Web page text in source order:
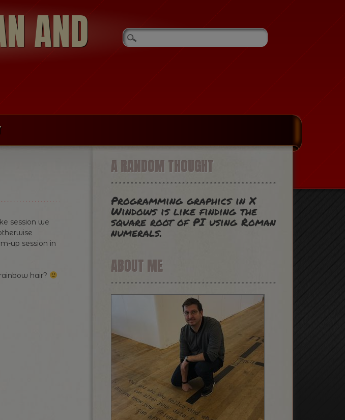
AND
session we
up session in
hair?
A RANDOM THOUGHT
Programming graphics in X
Windows is like finding the
square root of PI using Roman
numerals.
ABOUT ME